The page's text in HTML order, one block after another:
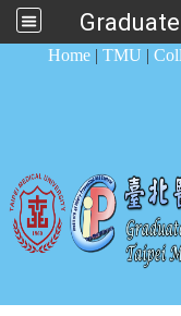
Home | TMU |